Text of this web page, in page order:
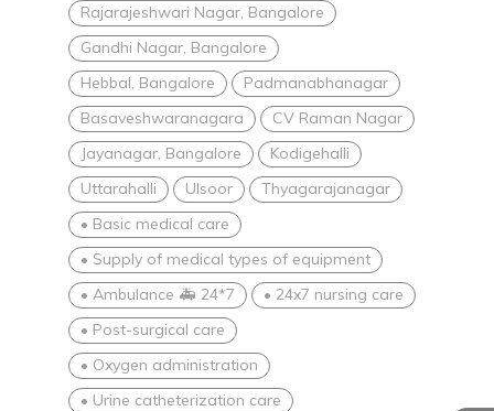
Rajarajeshwari Nagar, Bangalore
Gandhi Nagar, Bangalore
Hebbal, Bangalore
Padmanabhanagar
Basaveshwaranagara
CV Raman Nagar
Jayanagar, Bangalore
Kodigehalli
Uttarahalli
Ulsoor
Thyagarajanagar
• Basic medical care
• Supply of medical types of equipment
• Ambulance 🚑 24*7
• 24x7 nursing care
• Post-surgical care
• Oxygen administration
• Urine catheterization care